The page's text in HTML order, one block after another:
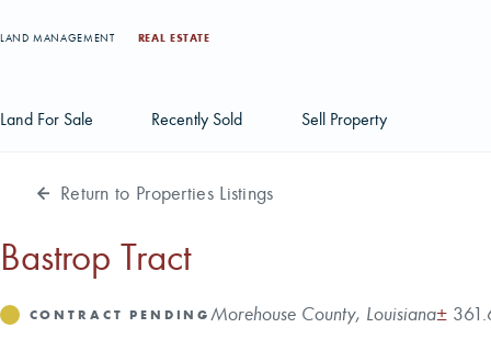
LAND MANAGEMENT REAL ESTATE
Land For Sale
Individual Tract Listings
Large Scale Land Investments
Recently Sold Sell Property
Return to Properties Listings
Bastrop Tract
Address
Morehouse County, Louisiana
StatusCONTRACT PENDING Acres
±